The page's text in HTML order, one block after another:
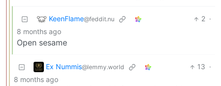
KeenFlame@feddit.nu 2 ·
8 months ago
Open sesame
Ex Nummis@lemmy.world 13 ·
8 months ago